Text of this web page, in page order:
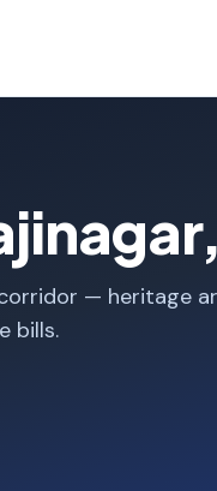
corridor — heritage
bills.